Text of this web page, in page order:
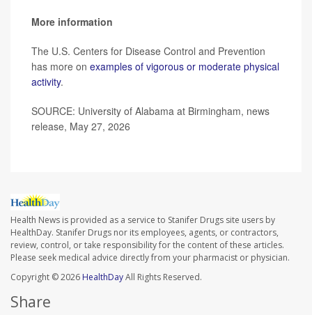
More information
The U.S. Centers for Disease Control and Prevention
has more on examples of vigorous or moderate physical
activity.
SOURCE: University of Alabama at Birmingham, news
release, May 27, 2026
Health News is provided as a service to Stanifer Drugs site users by
HealthDay. Stanifer Drugs nor its employees, agents, or contractors,
review, control, or take responsibility for the content of these articles.
Please seek medical advice directly from your pharmacist or physician.
Copyright © 2026 HealthDayAll Rights Reserved.
Share